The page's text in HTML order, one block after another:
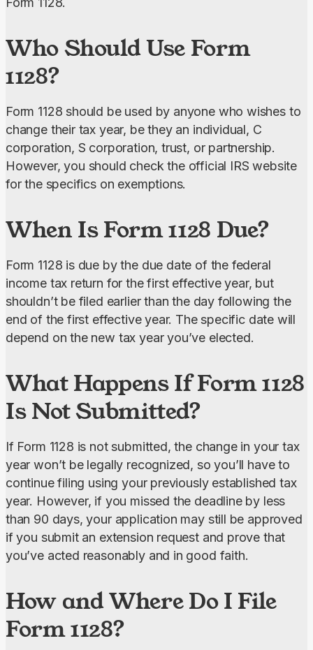
Who Should Use Form
1128?
Form 1128 should be used by anyone who wishes to
change their tax year, be they an individual, C
corporation, S corporation, trust, or partnership.
However, you should check the official IRS website
for the specifics on exemptions.
When Is Form 1128 Due?
Form 1128 is due by the due date of the federal
income tax return for the first effective year, but
shouldn’t be filed earlier than the day following the
end of the first effective year. The specific date will
depend on the new tax year you’ve elected.
What Happens If Form 1128
Is Not Submitted?
If Form 1128 is not submitted, the change in your tax
year won’t be legally recognized, so you’ll have to
continue filing using your previously established tax
year. However, if you missed the deadline by less
than 90 days, your application may still be approved
if you submit an extension request and prove that
you’ve acted reasonably and in good faith.
How and Where Do I File
Form 1128?